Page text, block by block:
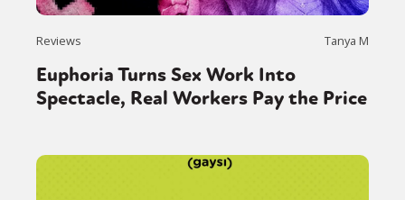
Reviews Tanya M
Euphoria Turns Sex Work Into
Spectacle, Real Workers Pay the Price